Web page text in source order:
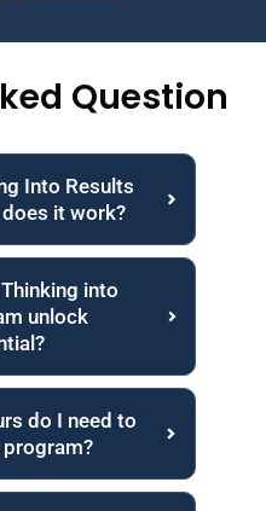
Question
Into Results
it work?
into
unlock
do I need to